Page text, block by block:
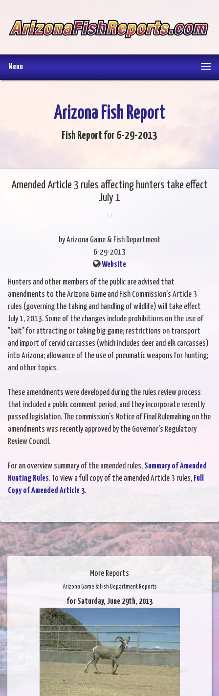
Menu
Arizona Fish Report
Fish Report for 6-29-2013
Amended Article 3 rules affecting hunters take effect
July 1
by Arizona Game & Fish Department
6-29-2013
Website
Hunters and other members of the public are advised that
amendments to the Arizona Game and Fish Commission's Article 3
rules (governing the taking and handling of wildlife) will take effect
July 1, 2013. Some of the changes include prohibitions on the use of
"bait" for attracting or taking big game; restrictions on transport
and import of cervid carcasses (which includes deer and elk carcasses)
into Arizona; allowance of the use of pneumatic weapons for hunting;
and other topics.
These amendments were developed during the rules review process
that included a public comment period, and they incorporate recently
passed legislation. The commission's Notice of Final Rulemaking on the
amendments was recently approved by the Governor's Regulatory
Review Council.
For an overview summary of the amended rules, Summary of Amended
Hunting Rules. To view a full copy of the amended Article 3 rules, Full
Copy of Amended Article 3.
More Reports
Arizona Game & Fish Department Reports
for Saturday, June 29th, 2013